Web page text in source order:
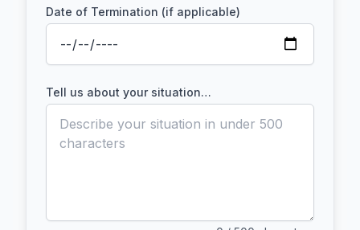
Date of Termination (if applicable)
Tell us about your situation…